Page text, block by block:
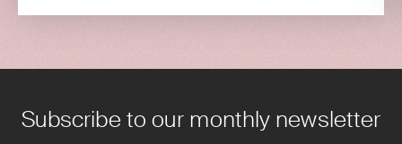
Subscribe to our monthly newsletter